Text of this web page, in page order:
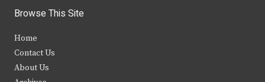
i
t
e
c
b
s
Browse This Site
Home
Contact Us
About Us